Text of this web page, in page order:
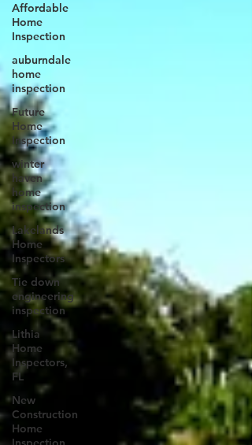
Affordable
Home
Inspection
auburndale
home
inspection
Future
Home
Inspection
winter
haven
home
inspection
Lakelands
Home
Inspectors
Tie down
engineering
inspection
Lithia
Home
Inspectors,
FL
New
Construction
Home